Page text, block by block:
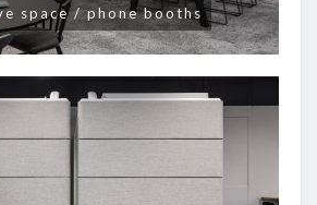
space / phone booths